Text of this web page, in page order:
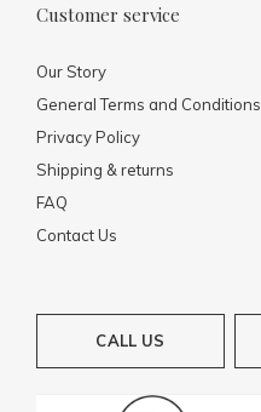
Customer service
Our Story
General Terms and Conditions
Privacy Policy
Shipping & returns
FAQ
Contact Us
CALL US